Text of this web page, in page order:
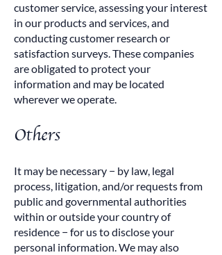
customer service, assessing your interest
in our products and services, and
conducting customer research or
satisfaction surveys. These companies
are obligated to protect your
information and may be located
wherever we operate.
Others
It may be necessary − by law, legal
process, litigation, and/or requests from
public and governmental authorities
within or outside your country of
residence − for us to disclose your
personal information. We may also